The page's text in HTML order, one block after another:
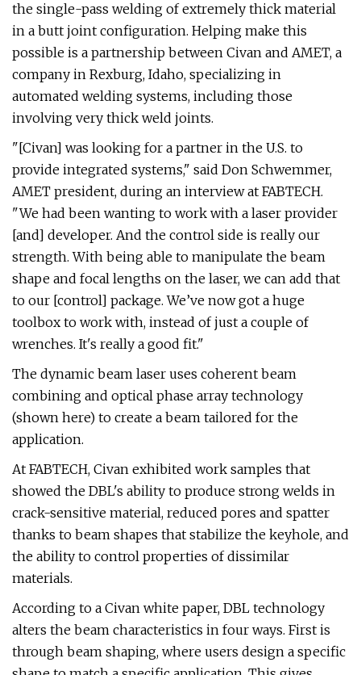
the single-pass welding of extremely thick material
in a butt joint configuration. Helping make this
possible is a partnership between Civan and AMET, a
company in Rexburg, Idaho, specializing in
automated welding systems, including those
involving very thick weld joints.
"[Civan] was looking for a partner in the U.S. to
provide integrated systems," said Don Schwemmer,
AMET president, during an interview at FABTECH.
"We had been wanting to work with a laser provider
[and] developer. And the control side is really our
strength. With being able to manipulate the beam
shape and focal lengths on the laser, we can add that
to our [control] package. We’ve now got a huge
toolbox to work with, instead of just a couple of
wrenches. It's really a good fit."
The dynamic beam laser uses coherent beam
combining and optical phase array technology
(shown here) to create a beam tailored for the
application.
At FABTECH, Civan exhibited work samples that
showed the DBL's ability to produce strong welds in
crack-sensitive material, reduced pores and spatter
thanks to beam shapes that stabilize the keyhole, and
the ability to control properties of dissimilar
materials.
According to a Civan white paper, DBL technology
alters the beam characteristics in four ways. First is
through beam shaping, where users design a specific